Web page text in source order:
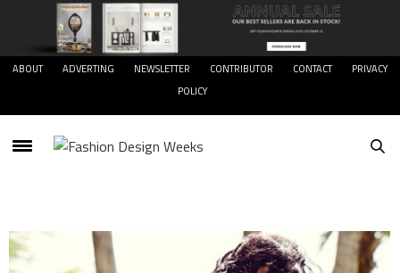
ABOUT ADVERTING NEWSLETTER CONTRIBUTOR CONTACT
PRIVACY
POLICY